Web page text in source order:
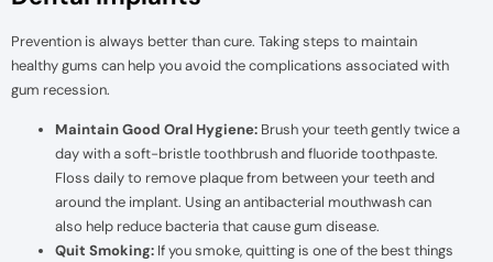
Prevention is always better than cure. Taking steps to maintain
healthy gums can help you avoid the complications associated with
gum recession.
Maintain Good Oral Hygiene: Brush your teeth gently twice a
day with a soft-bristle toothbrush and fluoride toothpaste.
Floss daily to remove plaque from between your teeth and
around the implant. Using an antibacterial mouthwash can
also help reduce bacteria that cause gum disease.
Quit Smoking: If you smoke, quitting is one of the best things